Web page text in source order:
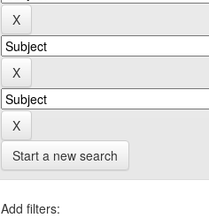
Start a new search
Add filters: